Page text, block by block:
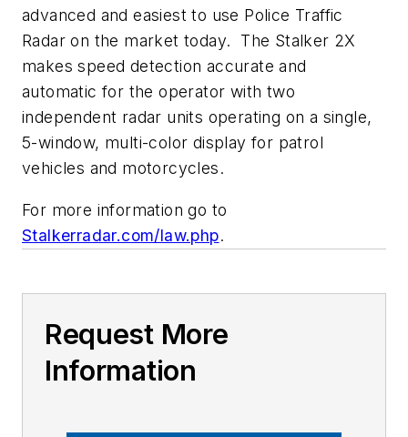
advanced and easiest to use Police Traffic
Radar on the market today. The Stalker 2X
makes speed detection accurate and
automatic for the operator with two
independent radar units operating on a single,
5-window, multi-color display for patrol
vehicles and motorcycles.
For more information go to
Stalkerradar.com/law.php.
Request More
Information